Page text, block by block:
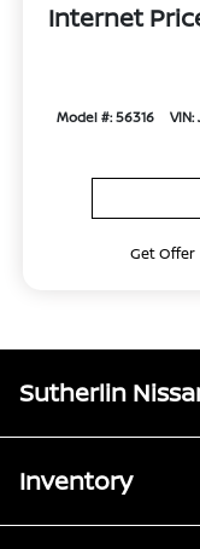
Internet
Model #: 56316 VIN:
Get Offer
Sutherlin
Inventory